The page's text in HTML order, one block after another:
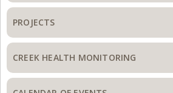
PROJECTS
CREEK HEALTH MONITORING